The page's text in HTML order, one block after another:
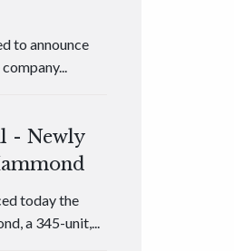
to announce
- Newly
today the
a 345-unit,...